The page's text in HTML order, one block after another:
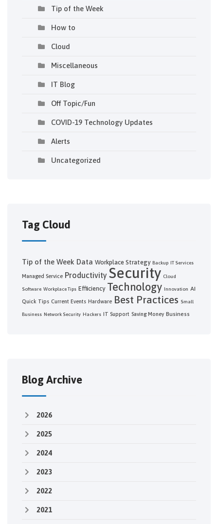
Tip of the Week
How to
Cloud
Miscellaneous
IT Blog
Off Topic/Fun
COVID-19 Technology Updates
Alerts
Uncategorized
Tag Cloud
Tip of the Week Data Workplace Strategy Backup IT Services
Managed Service Productivity Security Cloud
Software Workplace Tips Efficiency Technology Innovation AI
Quick Tips Current Events Hardware Best Practices Small
Business Network Security Hackers IT Support Saving Money Business
Blog Archive
2026
2025
2024
2023
2022
2021